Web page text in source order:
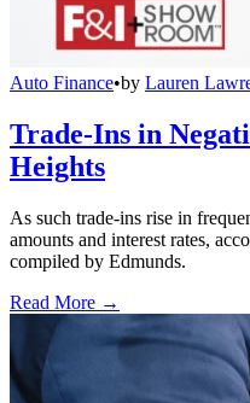
Auto Finance•by Lauren
Trade-Ins in
Heights
As such trade-ins rise in
amounts and interest rates,
compiled by Edmunds.
Read More →